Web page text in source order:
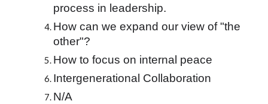
process in leadership.
How can we expand our view of "the
other"?
How to focus on internal peace
Intergenerational Collaboration
N/A